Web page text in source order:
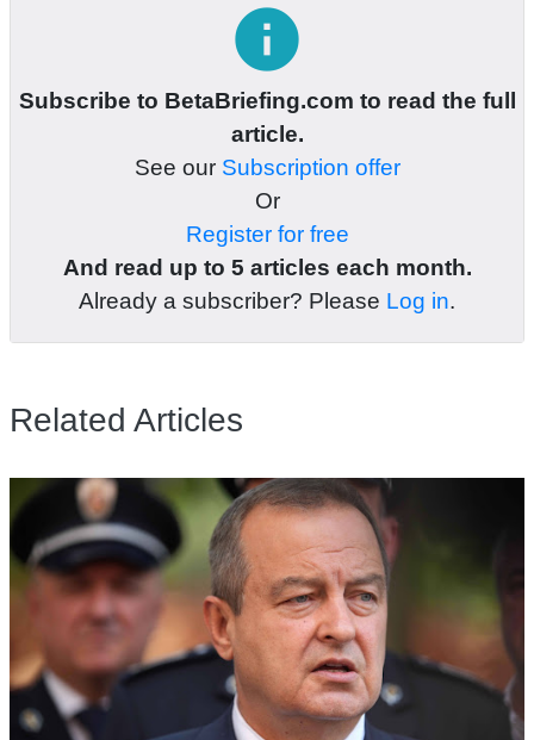
info
Subscribe to BetaBriefing.com to read the full
article.
See our Subscription offer
Or
Register for free
And read up to 5 articles each month.
Already a subscriber? Please Log in.
Related Articles